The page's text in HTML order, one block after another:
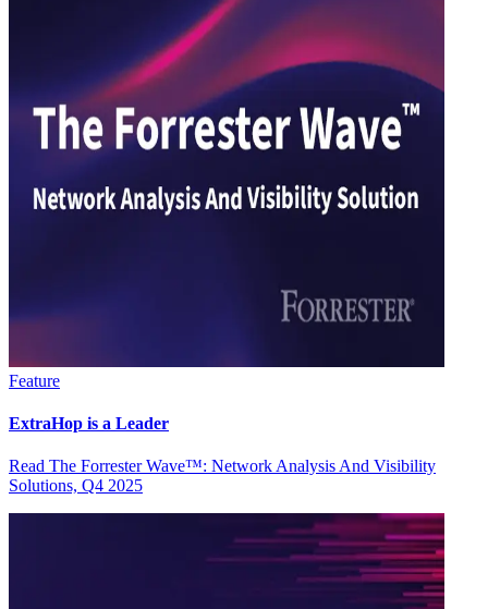
Feature
ExtraHop is a Leader
Read The Forrester Wave™: Network Analysis And Visibility
Solutions, Q4 2025